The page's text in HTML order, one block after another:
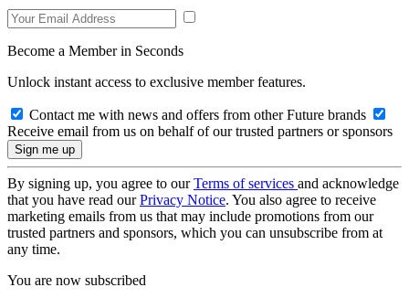
Become a Member in Seconds
Unlock instant access to exclusive member features.
Contact me with news and offers from other Future brands
Receive email from us on behalf of our trusted partners or sponsors
By signing up, you agree to ourTerms of services and acknowledge
that you have read ourPrivacy Notice. You also agree to receive
marketing emails from us that may include promotions from our
trusted partners and sponsors, which you can unsubscribe from at
any time.
You are now subscribed